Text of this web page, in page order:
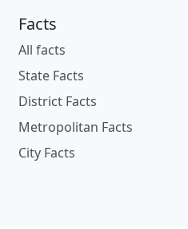
Facts
All facts
State Facts
District Facts
Metropolitan Facts
City Facts